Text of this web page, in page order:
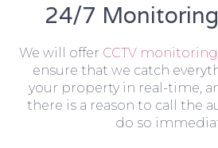
24/7
We will offer CCTV
ensure that we catch
your property in real-time,
there is a reason to call the
do so